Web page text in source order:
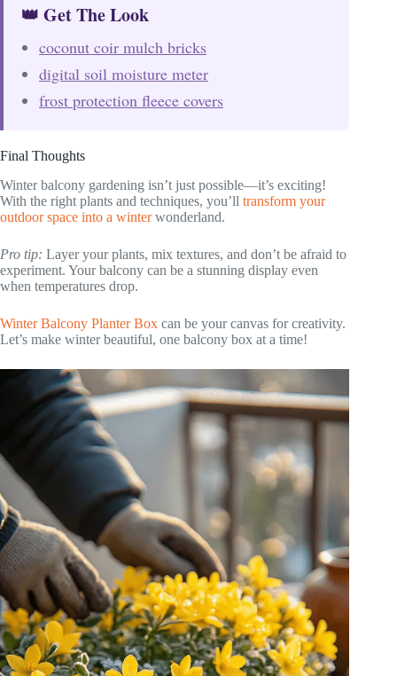
👑 Get The Look
coconut coir mulch bricks
digital soil moisture meter
frost protection fleece covers
Final Thoughts
Winter balcony gardening isn’t just possible—it’s exciting!
With the right plants and techniques, you’ll transform your
outdoor space into a winterwonderland.
Pro tip: Layer your plants, mix textures, and don’t be afraid to
experiment. Your balcony can be a stunning display even
when temperatures drop.
Winter Balcony Planter Box can be your canvas for creativity.
Let’s make winter beautiful, one balcony box at a time!